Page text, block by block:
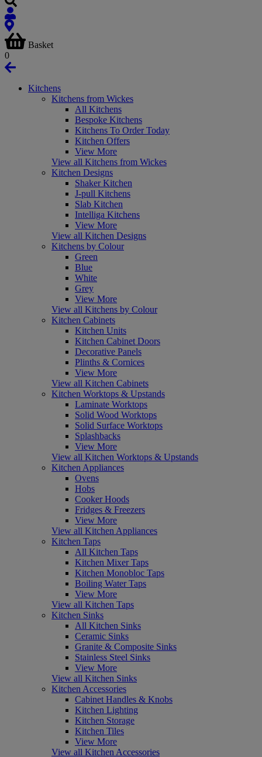
Basket
0
Kitchens
Kitchens from Wickes
All Kitchens
Bespoke Kitchens
Kitchens To Order Today
Kitchen Offers
View More
View all Kitchens from Wickes
Kitchen Designs
Shaker Kitchen
J-pull Kitchens
Slab Kitchen
Intelliga Kitchens
View More
View all Kitchen Designs
Kitchens by Colour
Green
Blue
White
Grey
View More
View all Kitchens by Colour
Kitchen Cabinets
Kitchen Units
Kitchen Cabinet Doors
Decorative Panels
Plinths & Cornices
View More
View all Kitchen Cabinets
Kitchen Worktops & Upstands
Laminate Worktops
Solid Wood Worktops
Solid Surface Worktops
Splashbacks
View More
View all Kitchen Worktops & Upstands
Kitchen Appliances
Ovens
Hobs
Cooker Hoods
Fridges & Freezers
View More
View all Kitchen Appliances
Kitchen Taps
All Kitchen Taps
Kitchen Mixer Taps
Kitchen Monobloc Taps
Boiling Water Taps
View More
View all Kitchen Taps
Kitchen Sinks
All Kitchen Sinks
Ceramic Sinks
Granite & Composite Sinks
Stainless Steel Sinks
View More
View all Kitchen Sinks
Kitchen Accessories
Cabinet Handles & Knobs
Kitchen Lighting
Kitchen Storage
Kitchen Tiles
View More
View all Kitchen Accessories